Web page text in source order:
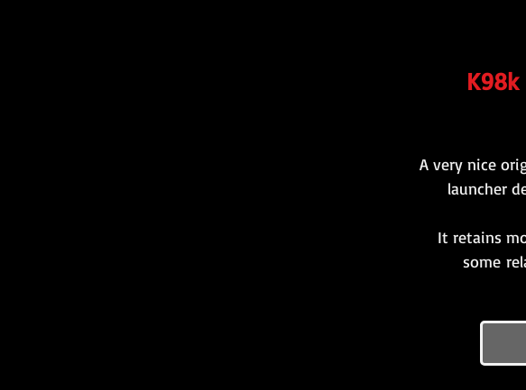
K98k
A very nice
launcher
It retains
some